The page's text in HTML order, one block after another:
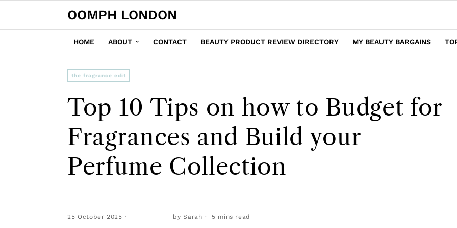
OOMPH LONDON
HOME ABOUT CONTACT BEAUTY PRODUCT REVIEW DIRECTORY MY BEAUTY BARGAINS
the fragrance edit
Top 10 Tips on how to Budget for
Fragrances and Build your
Perfume Collection
25 October 2025 bySarah 5 mins read